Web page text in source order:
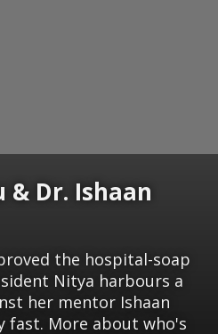
& Dr. Ishaan
the hospital-soap
Nitya harbours a
her mentor Ishaan
fast. More about who's